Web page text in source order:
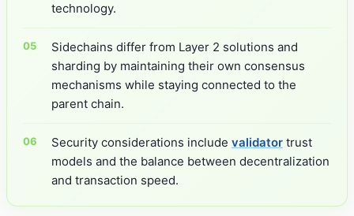
technology.
Sidechains differ from Layer 2 solutions and
sharding by maintaining their own consensus
mechanisms while staying connected to the
parent chain.
Security considerations include validator trust
models and the balance between decentralization
and transaction speed.